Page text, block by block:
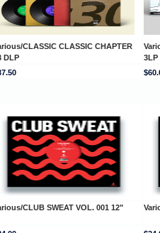
CLASSIC CLASSIC CHAPTER
DLP
3LP
CLUB SWEAT VOL. 001 12"